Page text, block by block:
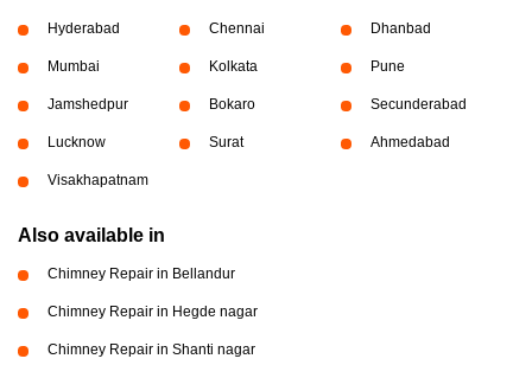
Hyderabad Chennai Dhanbad
Mumbai Kolkata Pune
Jamshedpur Bokaro Secunderabad
Lucknow Surat Ahmedabad
Visakhapatnam
Also available in
Chimney Repair in Bellandur
Chimney Repair in Hegde nagar
Chimney Repair in Shanti nagar